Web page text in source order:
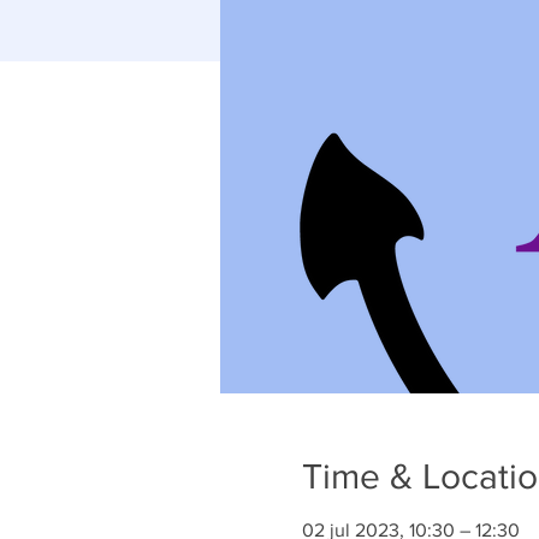
Time &
02 jul 2023, 10:30 – 12:30